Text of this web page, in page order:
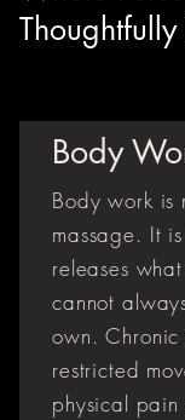
Body
Body work is
massage. It
releases
cannot
own. Chronic
restricted
physical